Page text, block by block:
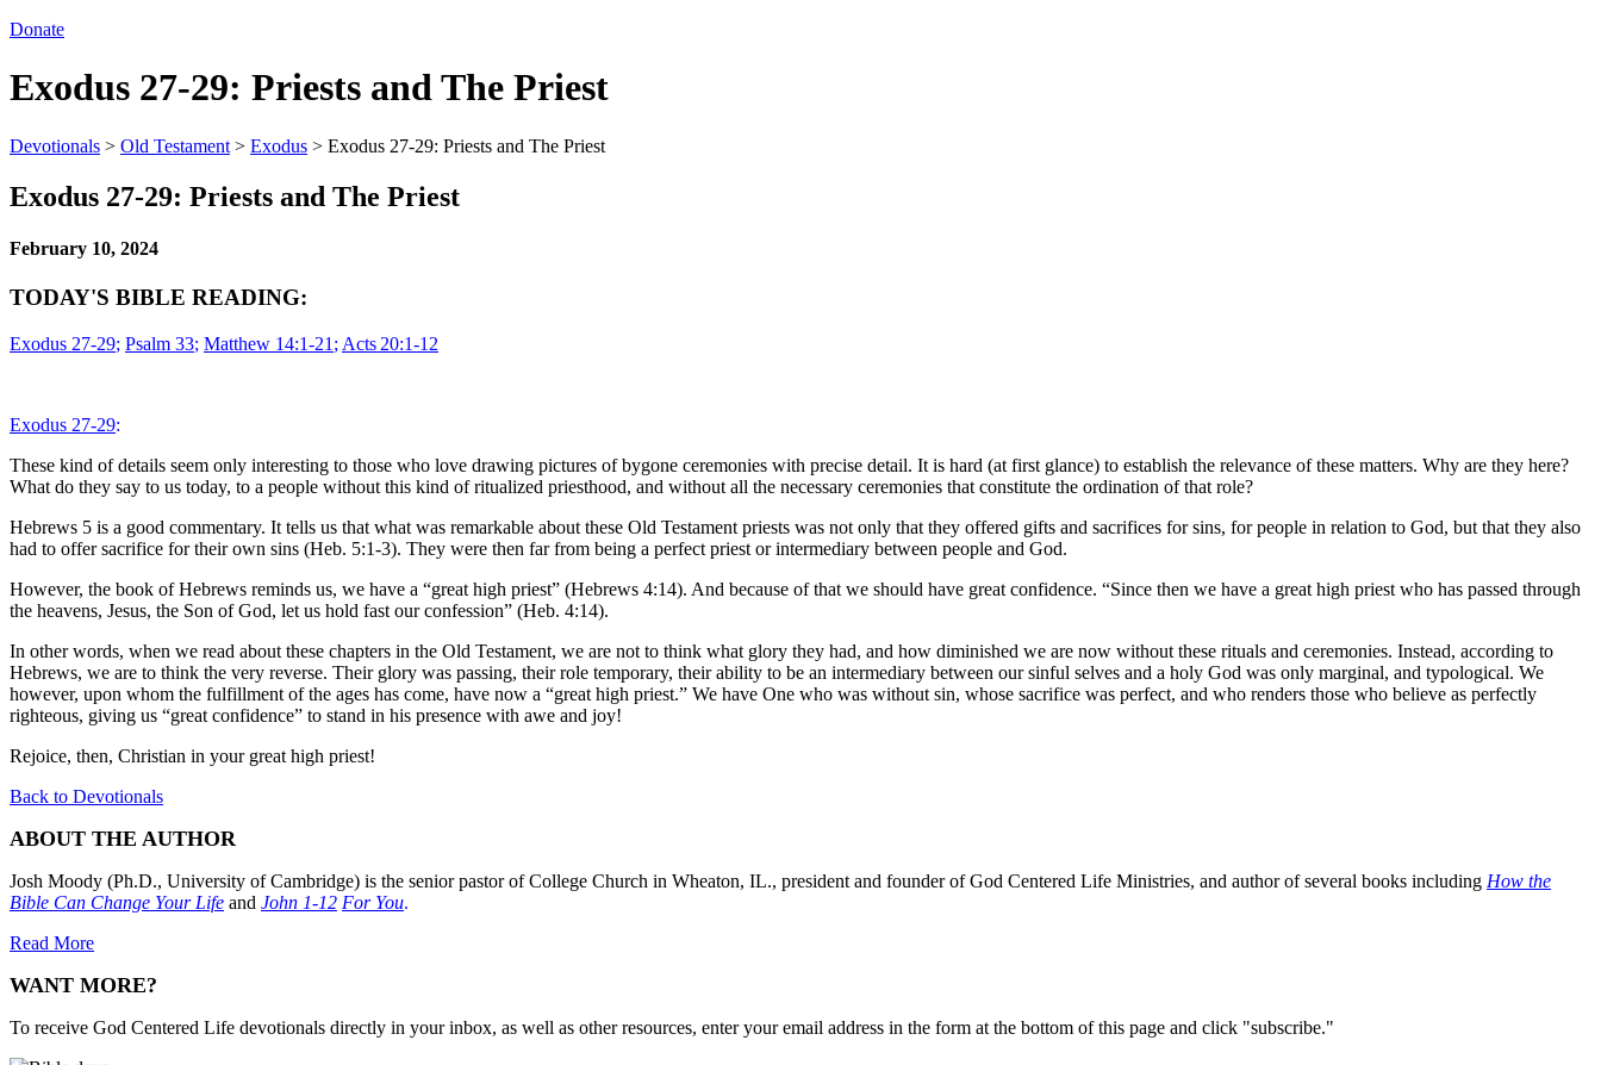
Donate
Exodus 27-29: Priests and The Priest
Devotionals > Old Testament > Exodus > Exodus 27-29: Priests and The Priest
Exodus 27-29: Priests and The Priest
February 10, 2024
TODAY'S BIBLE READING:
Exodus 27-29; Psalm 33; Matthew 14:1-21 ; Acts 20:1-12
Exodus 27-29:
These kind of details seem only interesting to those who love drawing pictures of bygone ceremonies with precise detail. It is hard (at first glance) to establish the relevance of these matters. Why are they here?
What do they say to us today, to a people without this kind of ritualized priesthood, and without all the necessary ceremonies that constitute the ordination of that role?
Hebrews 5 is a good commentary. It tells us that what was remarkable about these Old Testament priests was not only that they offered gifts and sacrifices for sins, for people in relation to God, but that they also
had to offer sacrifice for their own sins (Heb. 5:1-3). They were then far from being a perfect priest or intermediary between people and God.
However, the book of Hebrews reminds us, we have a “great high priest” (Hebrews 4:14). And because of that we should have great confidence. “Since then we have a great high priest who has passed through
the heavens, Jesus, the Son of God, let us hold fast our confession” (Heb. 4:14).
In other words, when we read about these chapters in the Old Testament, we are not to think what glory they had, and how diminished we are now without these rituals and ceremonies. Instead, according to
Hebrews, we are to think the very reverse. Their glory was passing, their role temporary, their ability to be an intermediary between our sinful selves and a holy God was only marginal, and typological. We
however, upon whom the fulfillment of the ages has come, have now a “great high priest.” We have One who was without sin, whose sacrifice was perfect, and who renders those who believe as perfectly
righteous, giving us “great confidence” to stand in his presence with awe and joy!
Rejoice, then, Christian in your great high priest!
Back to Devotionals
ABOUT THE AUTHOR
Josh Moody (Ph.D., University of Cambridge) is the senior pastor of College Church in Wheaton, IL., president and founder of God Centered Life Ministries, and author of several books including How the
Bible Can Change Your Life and John 1-12 For You.
Read More
WANT MORE?
To receive God Centered Life devotionals directly in your inbox, as well as other resources, enter your email address in the form at the bottom of this page and click "subscribe."